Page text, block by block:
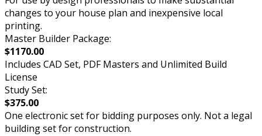
changes to your house plan and inexpensive local
printing.
Master Builder Package:
$1170.00
Includes CAD Set, PDF Masters and Unlimited Build
License
Study Set:
$375.00
One electronic set for bidding purposes only. Not a legal
building set for construction.